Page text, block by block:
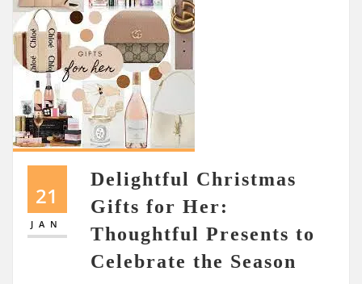
21
JAN
Delightful Christmas
Gifts for Her:
Thoughtful Presents to
Celebrate the Season